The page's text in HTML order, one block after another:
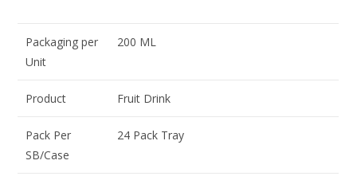
Packaging per
Unit
200 ML
Product Fruit Drink
Pack Per
SB/Case
24 Pack Tray